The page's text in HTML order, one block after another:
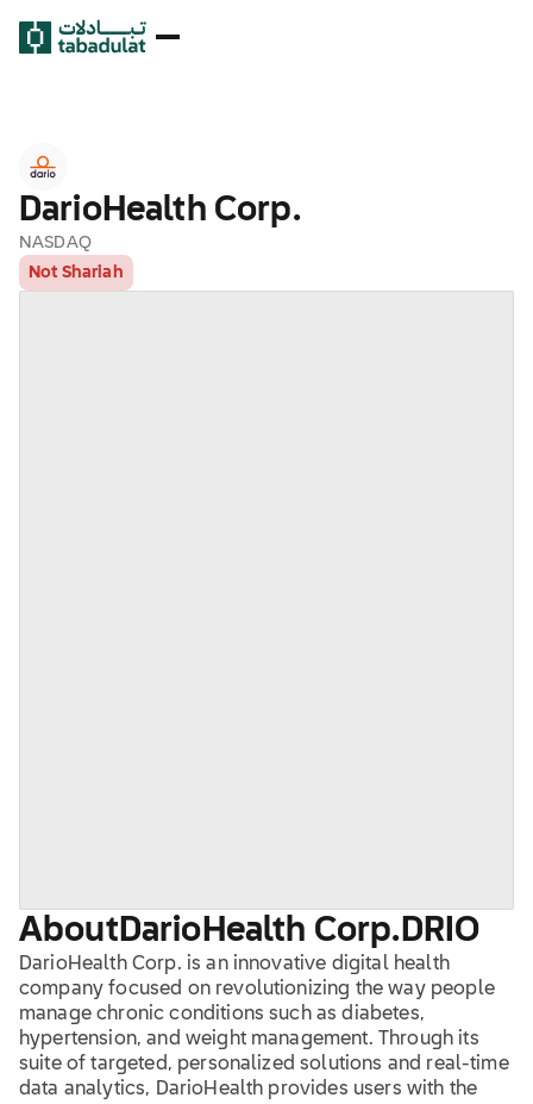
DarioHealth Corp.
NASDAQ
Not Shariah
About DarioHealth Corp. DRIO
DarioHealth Corp. is an innovative digital health
company focused on revolutionizing the way people
manage chronic conditions such as diabetes,
hypertension, and weight management. Through its
suite of targeted, personalized solutions and real-time
data analytics, DarioHealth provides users with the